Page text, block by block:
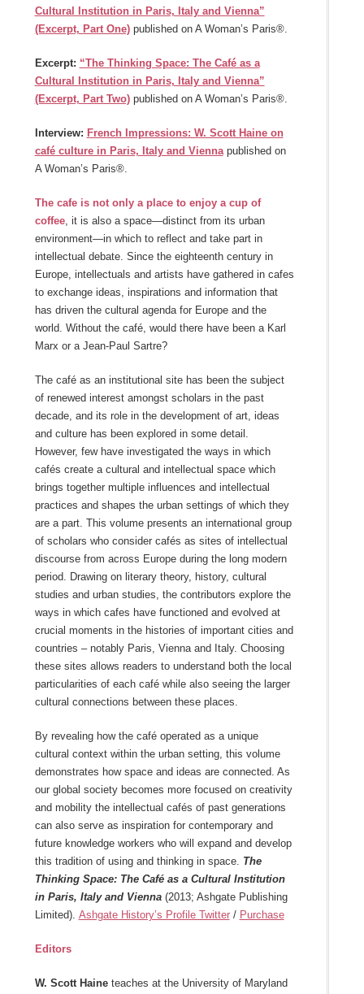
Cultural Institution in Paris, Italy and Vienna”
(Excerpt, Part One)published on A Woman’s Paris®.
Excerpt: “The Thinking Space: The Café as a
Cultural Institution in Paris, Italy and Vienna”
(Excerpt, Part Two) published on A Woman’s Paris®.
Interview: French Impressions: W. Scott Haine on
café culture in Paris, Italy and Viennapublished on
A Woman’s Paris®.
The cafe is not only a place to enjoy a cup of
coffee, it is also a space—distinct from its urban
environment—in which to reflect and take part in
intellectual debate. Since the eighteenth century in
Europe, intellectuals and artists have gathered in cafes
to exchange ideas, inspirations and information that
has driven the cultural agenda for Europe and the
world. Without the café, would there have been a Karl
Marx or a Jean-Paul Sartre?
The café as an institutional site has been the subject
of renewed interest amongst scholars in the past
decade, and its role in the development of art, ideas
and culture has been explored in some detail.
However, few have investigated the ways in which
cafés create a cultural and intellectual space which
brings together multiple influences and intellectual
practices and shapes the urban settings of which they
are a part. This volume presents an international group
of scholars who consider cafés as sites of intellectual
discourse from across Europe during the long modern
period. Drawing on literary theory, history, cultural
studies and urban studies, the contributors explore the
ways in which cafes have functioned and evolved at
crucial moments in the histories of important cities and
countries – notably Paris, Vienna and Italy. Choosing
these sites allows readers to understand both the local
particularities of each café while also seeing the larger
cultural connections between these places.
By revealing how the café operated as a unique
cultural context within the urban setting, this volume
demonstrates how space and ideas are connected. As
our global society becomes more focused on creativity
and mobility the intellectual cafés of past generations
can also serve as inspiration for contemporary and
future knowledge workers who will expand and develop
this tradition of using and thinking in space. The
Thinking Space: The Café as a Cultural Institution
in Paris, Italy and Vienna(2013; Ashgate Publishing
Limited). Ashgate History’s Profile Twitter/ Purchase
Editors
W. Scott Haineteaches at the University of Maryland